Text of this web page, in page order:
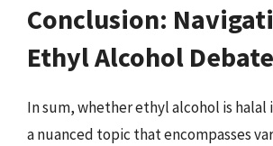
Conclusion:
Ethyl Alcohol Debate
In sum, whether ethyl alcohol is halal
a nuanced topic that encompasses